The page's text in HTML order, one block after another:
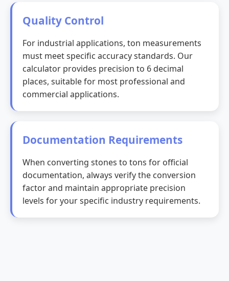
Quality Control
For industrial applications, ton measurements
must meet specific accuracy standards. Our
calculator provides precision to 6 decimal
places, suitable for most professional and
commercial applications.
Documentation Requirements
When converting stones to tons for official
documentation, always verify the conversion
factor and maintain appropriate precision
levels for your specific industry requirements.